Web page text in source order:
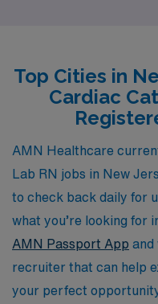
professionals and are
personalized guidance
Join us to experience a
not only enhances your
enriches your
benefits and support
Top Cities in
Cardiac
AMN Healthcare
Lab RN jobs in New
to check back daily for
what you’re looking for
AMN Passport App and
recruiter that can help
your perfect